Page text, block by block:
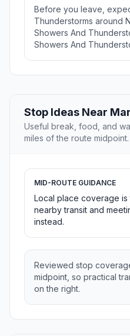
Before you leave,
Thunderstorms around
Showers And
Showers And
Stop Ideas Near
Useful break, food, and
miles of the route midpoint.
MID-ROUTE GUIDANCE
Local place coverage is
nearby transit and
instead.
Reviewed stop
midpoint, so practical
on the right.